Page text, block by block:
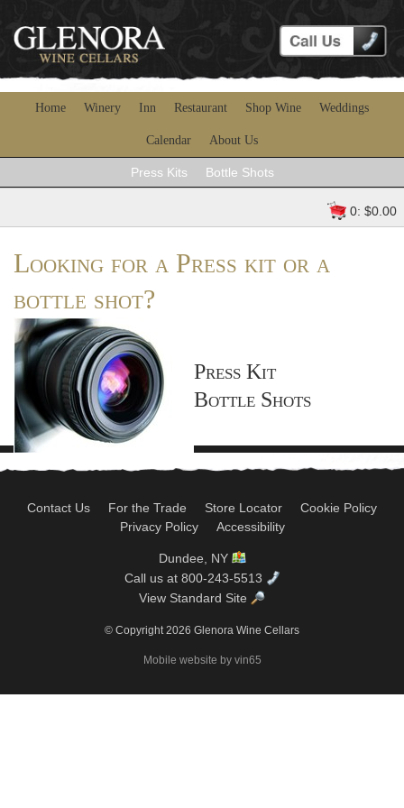
Home Winery Inn Restaurant Shop Wine Weddings
Calendar About Us
Press Kits Bottle Shots
0: $0.00
Looking for a Press kit or a
bottle shot?
Press Kit
Bottle Shots
Contact Us For the Trade Store Locator
Cookie Policy
Privacy Policy
Accessibility
Dundee, NY
Call us at 800-243-5513
View Standard Site
© Copyright 2026 Glenora Wine Cellars
Mobile website by vin65